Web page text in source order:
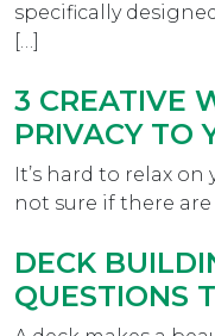
specifically
[…]
3 CREATIVE
PRIVACY TO
It’s hard to relax
not sure if there are
DECK
QUESTIONS